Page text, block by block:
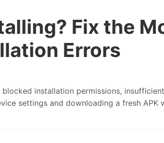
Fix the
Errors
installation permissions,
settings and downloading a fresh APK